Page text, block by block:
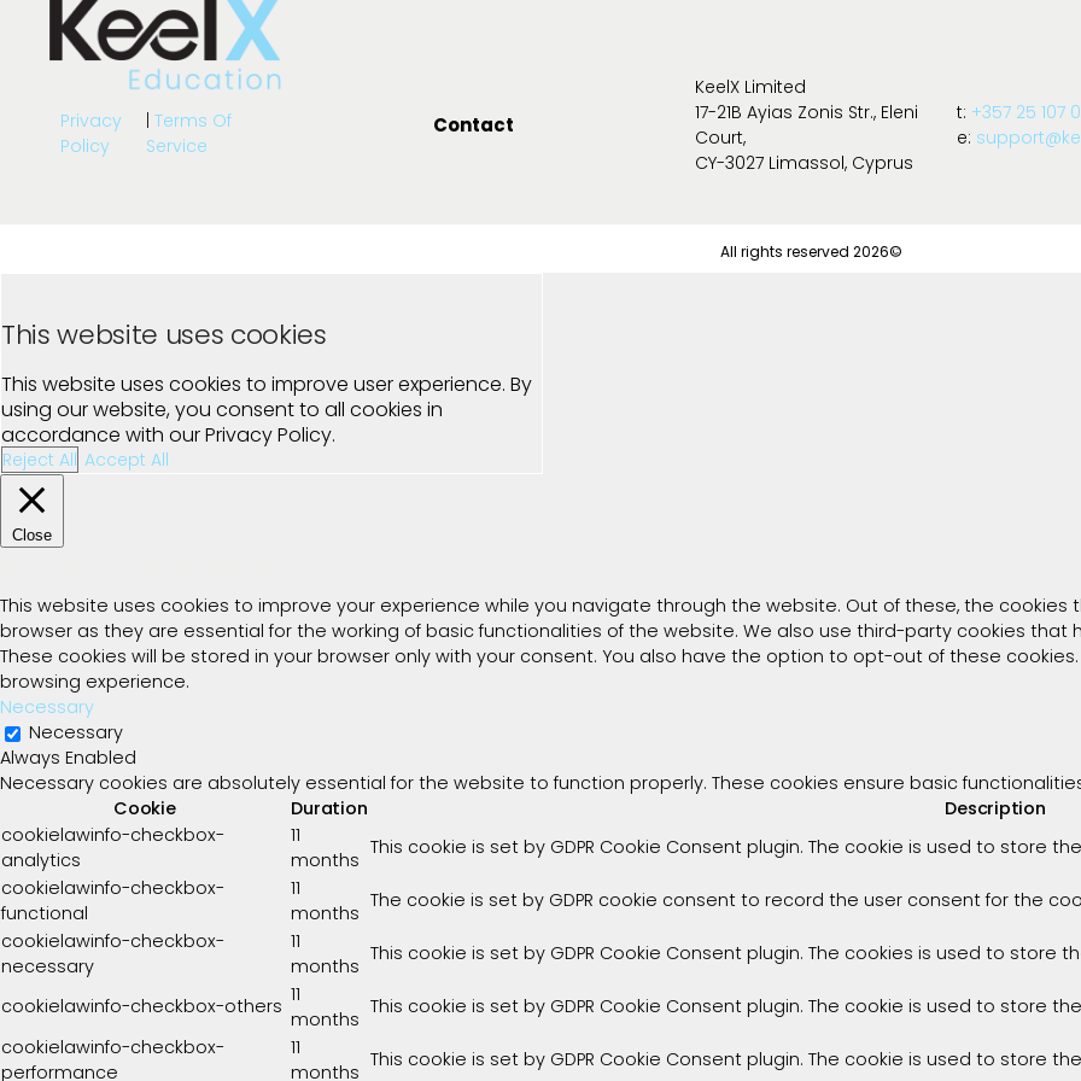
Privacy
Policy
| Terms Of
Service
Contact
KeelX Limited
17-21B Ayias Zonis Str., Eleni
Court,
CY-3027 Limassol, Cyprus
t: +357 25 107
e:
All rights reserved 2026©
This website uses cookies
This website uses cookies to improve user experience. By
using our website, you consent to all cookies in
accordance with our Privacy Policy.
Reject All Accept All
Close
This website uses cookies to improve your experience while you navigate through the website. Out of these, the
browser as they are essential for the working of basic functionalities of the website. We also use third-party cookies that
These cookies will be stored in your browser only with your consent. You also have the option to opt-out of these
browsing experience.
Necessary
Necessary
Always Enabled
Necessary cookies are absolutely essential for the website to function properly. These cookies ensure basic
Cookie
Duration
Description
cookielawinfo-checkbox-
analytics
11
months
This cookie is set by GDPR Cookie Consent plugin. The cookie is used to store
cookielawinfo-checkbox-
functional
11
months
The cookie is set by GDPR cookie consent to record the user consent for the
cookielawinfo-checkbox-
necessary
11
months
This cookie is set by GDPR Cookie Consent plugin. The cookies is used to
cookielawinfo-checkbox-others 11
months
This cookie is set by GDPR Cookie Consent plugin. The cookie is used to store
cookielawinfo-checkbox-
performance
11
months
This cookie is set by GDPR Cookie Consent plugin. The cookie is used to store